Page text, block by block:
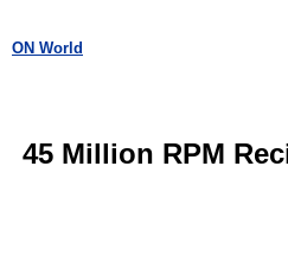
ON World
45 Million RPM